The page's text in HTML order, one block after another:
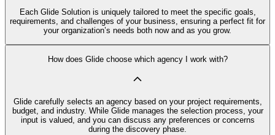
Each Glide Solution is uniquely tailored to meet the specific goals,
requirements, and challenges of your business, ensuring a perfect fit for
your organization’s needs both now and as you grow.
How does Glide choose which agency I work with?
Glide carefully selects an agency based on your project requirements,
budget, and industry. While Glide manages the selection process, your
input is valued, and you can discuss any preferences or concerns
during the discovery phase.